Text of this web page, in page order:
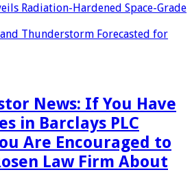
Radiation-Hardened Space-Grade
Thunderstorm Forecasted for
News: If You Have
in Barclays PLC
Are Encouraged to
Law Firm About